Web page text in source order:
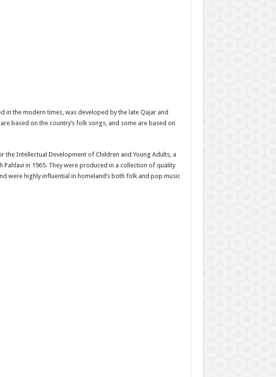
in the modern times, was developed by the late Qajar and
based on the country’s folk songs, and some are based on
Intellectual Development of Children and Young Adults, a
in 1965. They were produced in a collection of quality
were highly influential in homeland’s both folk and pop music